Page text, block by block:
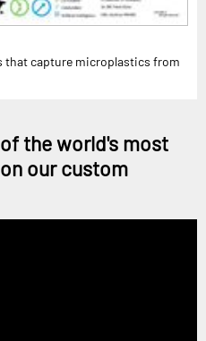
that capture microplastics from
the world's most
our custom